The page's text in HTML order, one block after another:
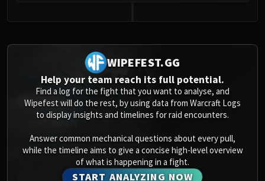
Council of Dreams
Smolderon
Tindral Sageswift
Fyrakk
ABERRUS
The Amalgamation Chamber
The Forgotten Experiments
Assault of the Zaqali
WIPEFEST.GG
Help your team reach its full potential.
Find a log for the fight that you want to analyse, and
Wipefest will do the rest, by using data from Warcraft Logs
to display insights and timelines for raid encounters.
Answer common mechanical questions about every pull,
while the timeline aims to give a concise high-level overview
of what is happening in a fight.
START ANALYZING NOW